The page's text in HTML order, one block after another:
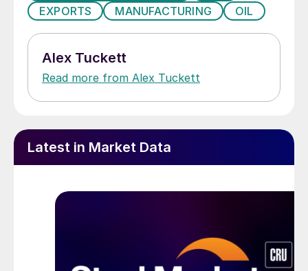
EXPORTS
MANUFACTURING OIL
Alex Tuckett
Read more from Alex Tuckett
Latest in Market Data